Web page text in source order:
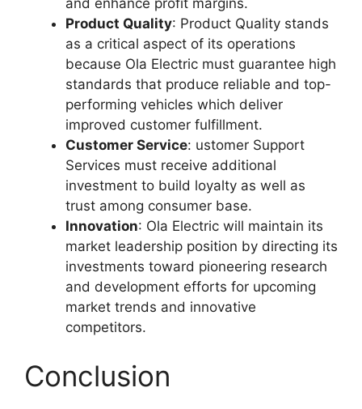
and enhance profit margins.​​
Product Quality: Product Quality stands
as a critical aspect of its operations
because Ola Electric must guarantee high
standards that produce reliable and top-
performing vehicles which deliver
improved customer fulfillment.​​
Customer Service: ustomer Support
Services must receive additional
investment to build loyalty as well as
trust among consumer base.​​
Innovation: Ola Electric will maintain its
market leadership position by directing its
investments toward pioneering research
and development efforts for upcoming
market trends and innovative
competitors.
Conclusion